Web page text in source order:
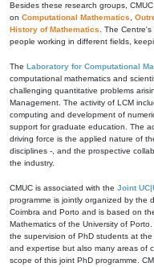
Besides these research groups,
on Computational Mathematics
History of Mathematics . The
people working in different fields,
The Laboratory for Computational
computational mathematics and
challenging quantitative problems
Management. The activity of LCM
computing and development of
support for graduate education. The
driving force is the applied nature of
disciplines -, and the prospective
the industry.
CMUC is associated with the Joint
programme is jointly organized by the
Coimbra and Porto and is based on
Mathematics of the University of
the supervision of PhD students at
and expertise but also many areas of
scope of this joint PhD programme.